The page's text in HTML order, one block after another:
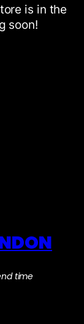
is in the
soon!
time